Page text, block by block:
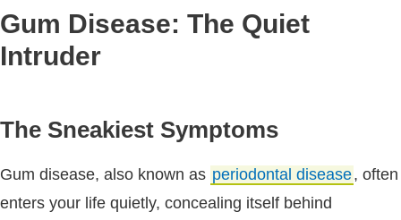
Gum Disease: The Quiet
Intruder
The Sneakiest Symptoms
Gum disease, also known as periodontal disease, often
enters your life quietly, concealing itself behind